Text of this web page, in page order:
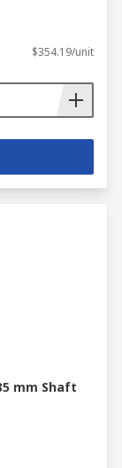
$354.19/unit
mm Shaft